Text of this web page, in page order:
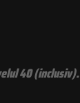
40 (inclusiv).